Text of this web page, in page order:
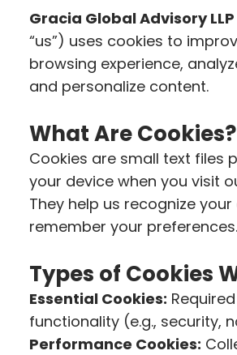
Gracia Global Advisory LLP
“us”) uses cookies to
browsing experience,
and personalize content.
What Are Cookies?
Cookies are small text files
your device when you visit
They help us recognize
remember your preferences.
Types of Cookies
Essential Cookies:
functionality (e.g., security,
Performance Cookies: